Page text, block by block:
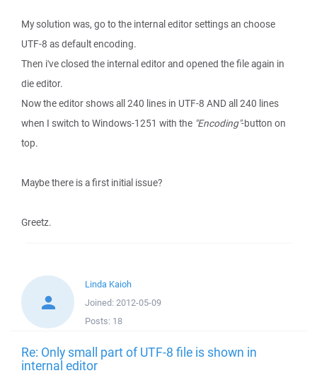
My solution was, go to the internal editor settings an choose
UTF-8 as default encoding.
Then i've closed the internal editor and opened the file again in
die editor.
Now the editor shows all 240 lines in UTF-8 AND all 240 lines
when I switch to Windows-1251 with the "Encoding"-button on
top.
Maybe there is a first initial issue?
Greetz.
Linda Kaioh
Joined: 2012-05-09
Posts: 18
Re: Only small part of UTF-8 file is shown in
internal editor